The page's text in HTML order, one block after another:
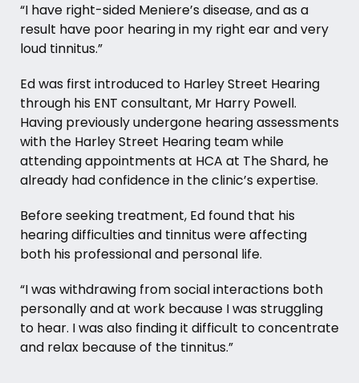
“I have right-sided Meniere’s disease, and as a
result have poor hearing in my right ear and very
loud tinnitus.”
Ed was first introduced to Harley Street Hearing
through his ENT consultant, Mr Harry Powell.
Having previously undergone hearing assessments
with the Harley Street Hearing team while
attending appointments at HCA at The Shard, he
already had confidence in the clinic’s expertise.
Before seeking treatment, Ed found that his
hearing difficulties and tinnitus were affecting
both his professional and personal life.
“I was withdrawing from social interactions both
personally and at work because I was struggling
to hear. I was also finding it difficult to concentrate
and relax because of the tinnitus.”